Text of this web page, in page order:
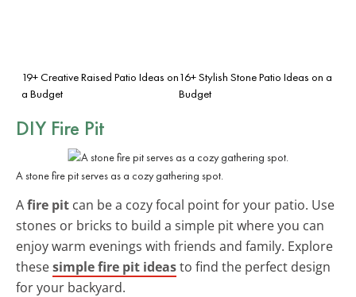
19+ Creative Raised Patio Ideas on
a Budget
16+ Stylish Stone Patio Ideas on a
Budget
DIY Fire Pit
A stone fire pit serves as a cozy gathering spot.
Afire pit can be a cozy focal point for your patio. Use
stones or bricks to build a simple pit where you can
enjoy warm evenings with friends and family. Explore
thesesimple fire pit ideasto find the perfect design
for your backyard.